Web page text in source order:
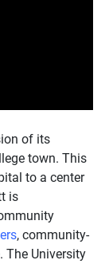
of its
town. This
to a center
is
, community-
The University